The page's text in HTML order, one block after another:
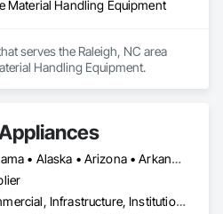
Material Handling Equipment
serves the Raleigh, NC area
Handling Equipment.
Alabama • Alaska • Arizona • Arkansas • California • Colorado • Connecticut • Delaware • Florida • Georgia • Hawaii • Idaho • Illinois • Indiana • Iowa • Kansas • Kentucky • Louisiana • Maine • Maryland • Massachusetts • Michigan • Minnesota • Mississippi • Missouri • Montana • Nebraska • Nevada • New Jersey • New Mexico • New York • North Carolina • North Dakota • Northwest Territories • Ohio • Oklahoma • Oregon • Pennsylvania • Rhode Island • South Carolina • South Dakota • Tennessee • Texas • Vermont • Virginia • Washington • West Virginia • Wisconsin • Wyoming
Commercial, Infrastructure, Institutional, Residential